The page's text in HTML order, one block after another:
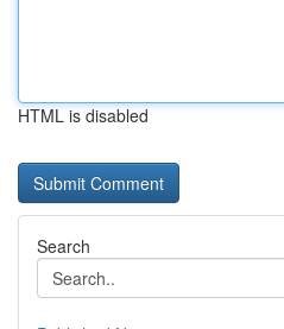
HTML is disabled
Search